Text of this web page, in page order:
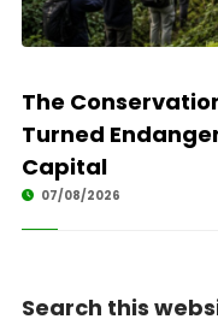
The
Turned
Capital
07/08/2026
Search this